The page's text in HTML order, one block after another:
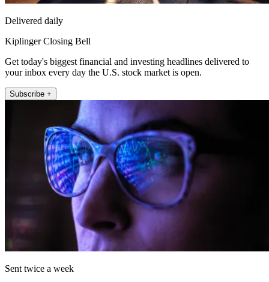
Delivered daily
Kiplinger Closing Bell
Get today's biggest financial and investing headlines delivered to
your inbox every day the U.S. stock market is open.
Subscribe +
Sent twice a week